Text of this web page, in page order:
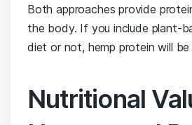
Both approaches provide
the body. If you include plant-
diet or not, hemp protein will
Nutritional